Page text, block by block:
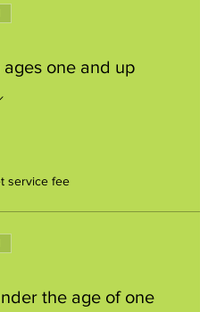
one and up
service fee
the age of one